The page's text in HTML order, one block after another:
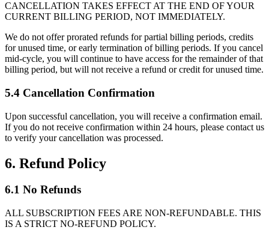
CANCELLATION TAKES EFFECT AT THE END OF YOUR
CURRENT BILLING PERIOD, NOT IMMEDIATELY.
We do not offer prorated refunds for partial billing periods, credits
for unused time, or early termination of billing periods. If you cancel
mid-cycle, you will continue to have access for the remainder of that
billing period, but will not receive a refund or credit for unused time.
5.4 Cancellation Confirmation
Upon successful cancellation, you will receive a confirmation email.
If you do not receive confirmation within 24 hours, please contact us
to verify your cancellation was processed.
6. Refund Policy
6.1 No Refunds
ALL SUBSCRIPTION FEES ARE NON-REFUNDABLE. THIS
IS A STRICT NO-REFUND POLICY.